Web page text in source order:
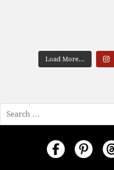
Load More...